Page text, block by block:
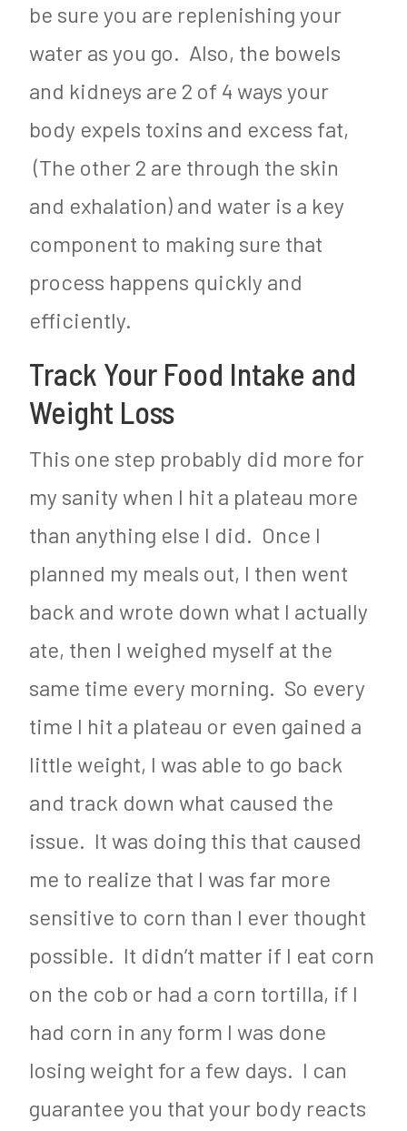
be sure you are replenishing your
water as you go. Also, the bowels
and kidneys are 2 of 4 ways your
body expels toxins and excess fat,
(The other 2 are through the skin
and exhalation) and water is a key
component to making sure that
process happens quickly and
efficiently.
Track Your Food Intake and
Weight Loss
This one step probably did more for
my sanity when I hit a plateau more
than anything else I did. Once I
planned my meals out, I then went
back and wrote down what I actually
ate, then I weighed myself at the
same time every morning. So every
time I hit a plateau or even gained a
little weight, I was able to go back
and track down what caused the
issue. It was doing this that caused
me to realize that I was far more
sensitive to corn than I ever thought
possible. It didn’t matter if I eat corn
on the cob or had a corn tortilla, if I
had corn in any form I was done
losing weight for a few days. I can
guarantee you that your body reacts